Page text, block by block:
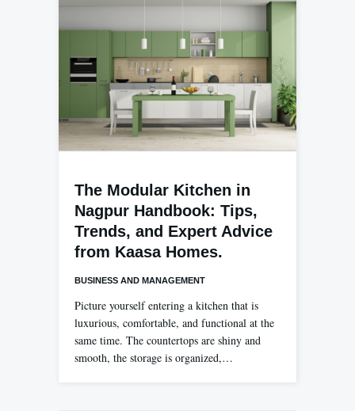
The Modular Kitchen in
Nagpur Handbook: Tips,
Trends, and Expert Advice
from Kaasa Homes.
BUSINESS AND MANAGEMENT
Picture yourself entering a kitchen that is
luxurious, comfortable, and functional at the
same time. The countertops are shiny and
smooth, the storage is organized,…